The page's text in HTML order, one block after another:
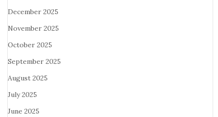
December 2025
November 2025
October 2025
September 2025
August 2025
July 2025
June 2025